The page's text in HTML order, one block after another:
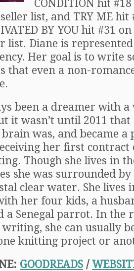
CONDITION hit
list, and TRY ME hit
BY YOU hit #31
list. Diane is
Her goal is to write
that even a non-
been a dreamer with a
it wasn’t until 2011 that
was, and became a
her first contract
Though she lives in
she was surrounded
clear water. She lives
her four kids, a
a Senegal parrot. In the
writing, she can usually
knitting project or
GOODREADS /